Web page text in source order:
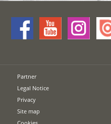
Partner
Legal Notice
Privacy
Site map